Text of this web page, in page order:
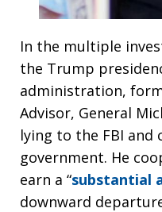
In the multiple
the Trump
administration,
Advisor, General
lying to the FBI
government. He
earn a “substantial
downward